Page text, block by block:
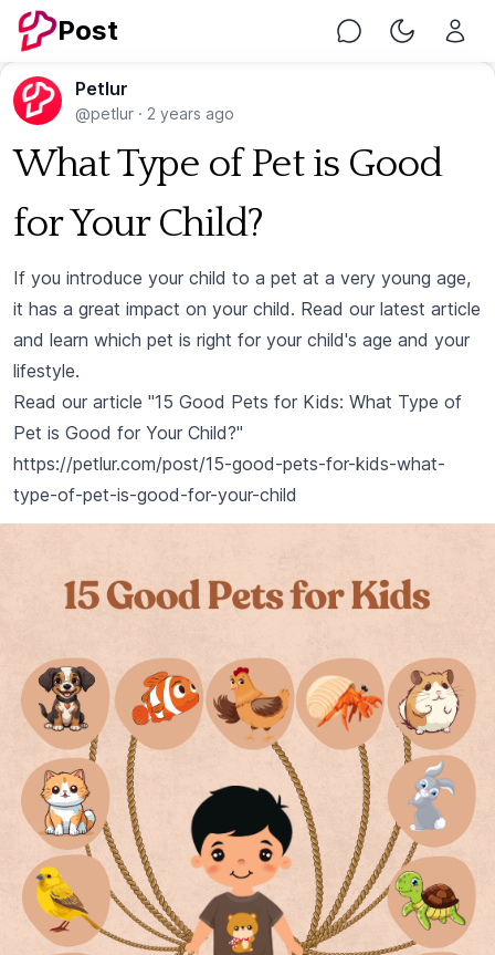
Post Chat Toggle
Petlur
@petlur · 2 years ago
What Type of Pet is Good
for Your Child?
If you introduce your child to a pet at a very young age,
it has a great impact on your child. Read our latest article
and learn which pet is right for your child's age and your
lifestyle.
Read our article "15 Good Pets for Kids: What Type of
Pet is Good for Your Child?"
https://petlur.com/post/15-good-pets-for-kids-what-
type-of-pet-is-good-for-your-child